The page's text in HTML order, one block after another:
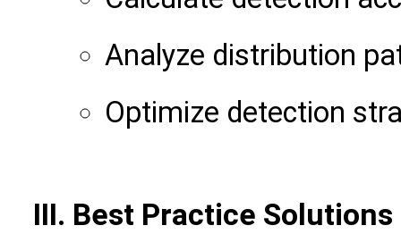
Analyze distribution
Optimize detection
III. Best Practice